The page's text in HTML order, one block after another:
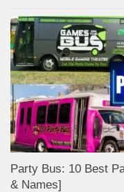
Party Bus: 10 Best
& Names]